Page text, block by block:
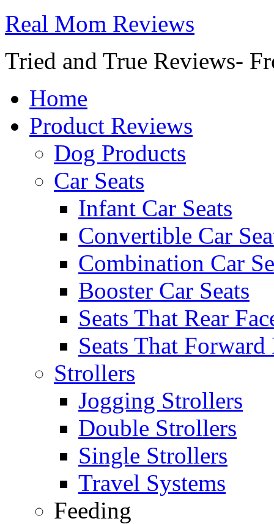
Real Mom Reviews
Tried and True Reviews-
Home
Product Reviews
Dog Products
Car Seats
Infant Car Seats
Convertible Car
Combination Car
Booster Car Seats
Seats That Rear
Seats That Forward
Strollers
Jogging Strollers
Double Strollers
Single Strollers
Travel Systems
Feeding